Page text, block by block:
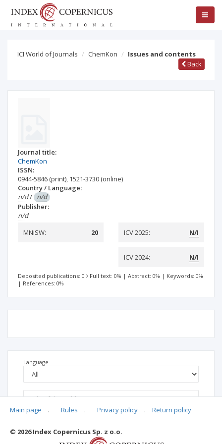
ICI World of Journals ChemKon
Issues and contents
Back
Journal title:
ChemKon
ISSN:
0944-5846 (print), 1521-3730 (online)
Country / Language:
n/d/ n/d
Publisher:
n/d
MNiSW:
20 ICV 2025: N/I
ICV 2024: N/I
Deposited publications: 0 Full text: 0% | Abstract: 0% | Keywords: 0%
| References: 0%
Language
Main page . Rules . Privacy policy . Return policy
© 2026 Index Copernicus Sp. z o.o.